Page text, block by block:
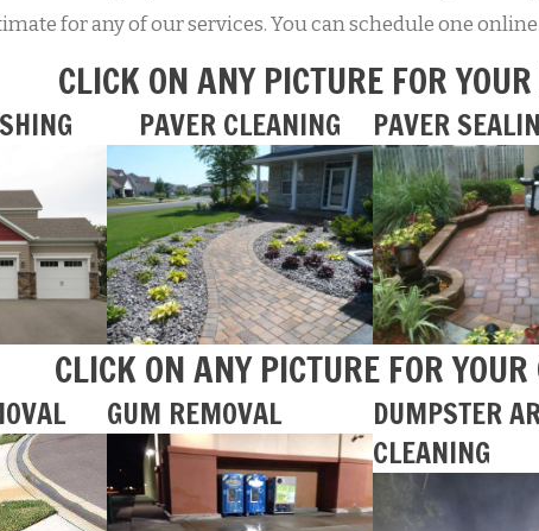
for any of our services. You can schedule one
CLICK ON ANY PICTURE FOR
PAVER CLEANING PAVER
CLICK ON ANY PICTURE FOR
GUM REMOVAL
DUMPSTER
CLEANING